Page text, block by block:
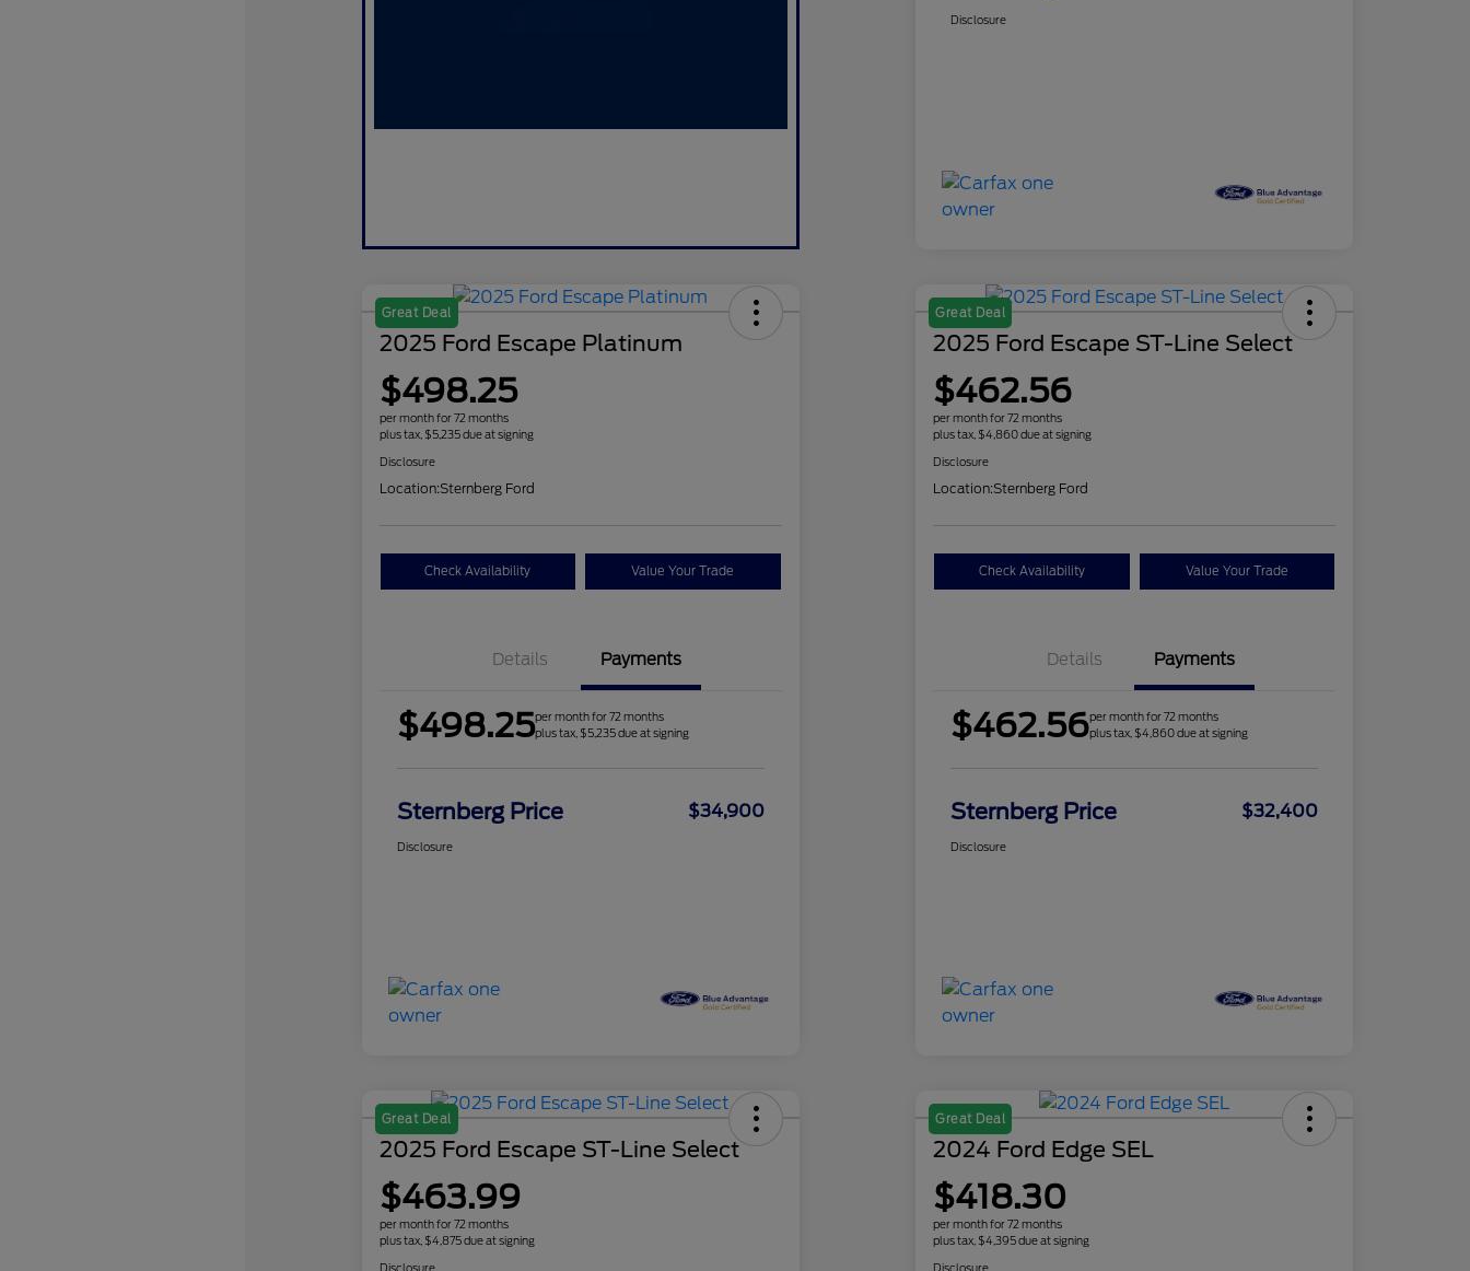
Disclosure
Great Deal
2025 Ford Escape Platinum
$498.25
per month for 72 months
plus tax, $5,235 due at signing
Disclosure
Location:Sternberg Ford
Check Availability Value Your Trade
Details Payments
$498.25per month for 72 months
plus tax, $5,235 due at signing
Sternberg Price $34,900
Disclosure
Great Deal
2025 Ford Escape ST-Line Select
$462.56
per month for 72 months
plus tax, $4,860 due at signing
Disclosure
Location:Sternberg Ford
Check Availability Value Your Trade
Details Payments
$462.56per month for 72 months
plus tax, $4,860 due at signing
Sternberg Price $32,400
Disclosure
Great Deal
2025 Ford Escape ST-Line Select
$463.99
per month for 72 months
plus tax, $4,875 due at signing
Disclosure
Great Deal
2024 Ford Edge SEL
$418.30
per month for 72 months
plus tax, $4,395 due at signing
Disclosure